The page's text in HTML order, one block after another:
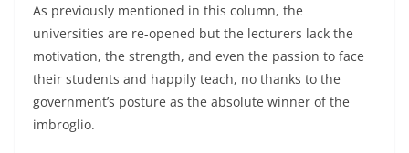
As previously mentioned in this column, the
universities are re-opened but the lecturers lack the
motivation, the strength, and even the passion to face
their students and happily teach, no thanks to the
government’s posture as the absolute winner of the
imbroglio.